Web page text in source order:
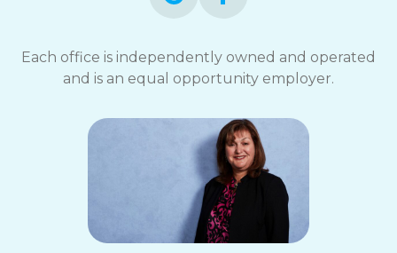
Each office is independently owned and operated
and is an equal opportunity employer.